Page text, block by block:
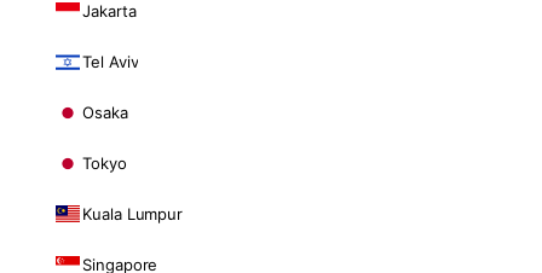
Jakarta
Tel Aviv
Osaka
Tokyo
Kuala Lumpur
Singapore